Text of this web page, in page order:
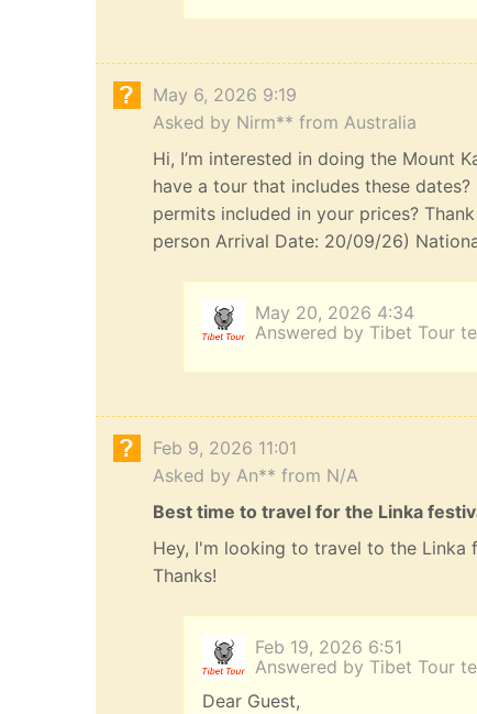
May 6, 2026 9:19
Asked by Nirm** from Australia
Hi, I’m interested in doing the Mount
have a tour that includes these
permits included in your prices?
person Arrival Date: 20/09/26)
May 20, 2026 4:34
Answered by Tibet Tour
Feb 9, 2026 11:01
Asked by An** from N/A
Best time to travel for the Linka
Hey, I'm looking to travel to the
Thanks!
Feb 19, 2026 6:51
Answered by Tibet Tour
Dear Guest,